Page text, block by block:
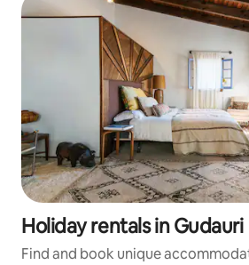
Holiday rentals in Gudauri
Find and book unique